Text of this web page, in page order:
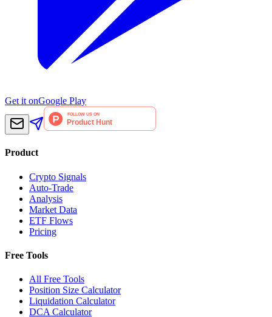
Get it onGoogle Play
Product
Crypto Signals
Auto-Trade
Analysis
Market Data
ETF Flows
Pricing
Free Tools
All Free Tools
Position Size Calculator
Liquidation Calculator
DCA Calculator